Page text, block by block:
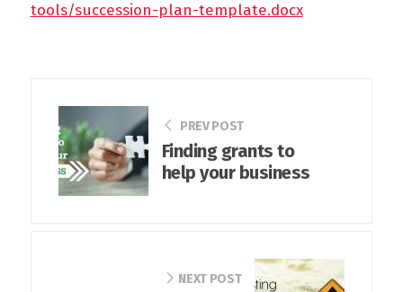
tools/succession-plan-template.docx
PREV POST
Finding grants to
help your business
NEXT POST